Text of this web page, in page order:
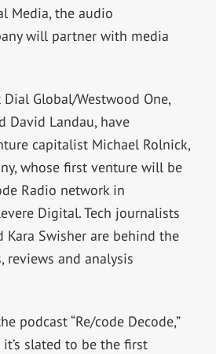
Media, the audio
will partner with media
Dial Global/Westwood One,
David Landau, have
capitalist Michael Rolnick,
whose first venture will be
Radio network in
Digital. Tech journalists
Kara Swisher are behind the
reviews and analysis
podcast “Re/code Decode,”
slated to be the first